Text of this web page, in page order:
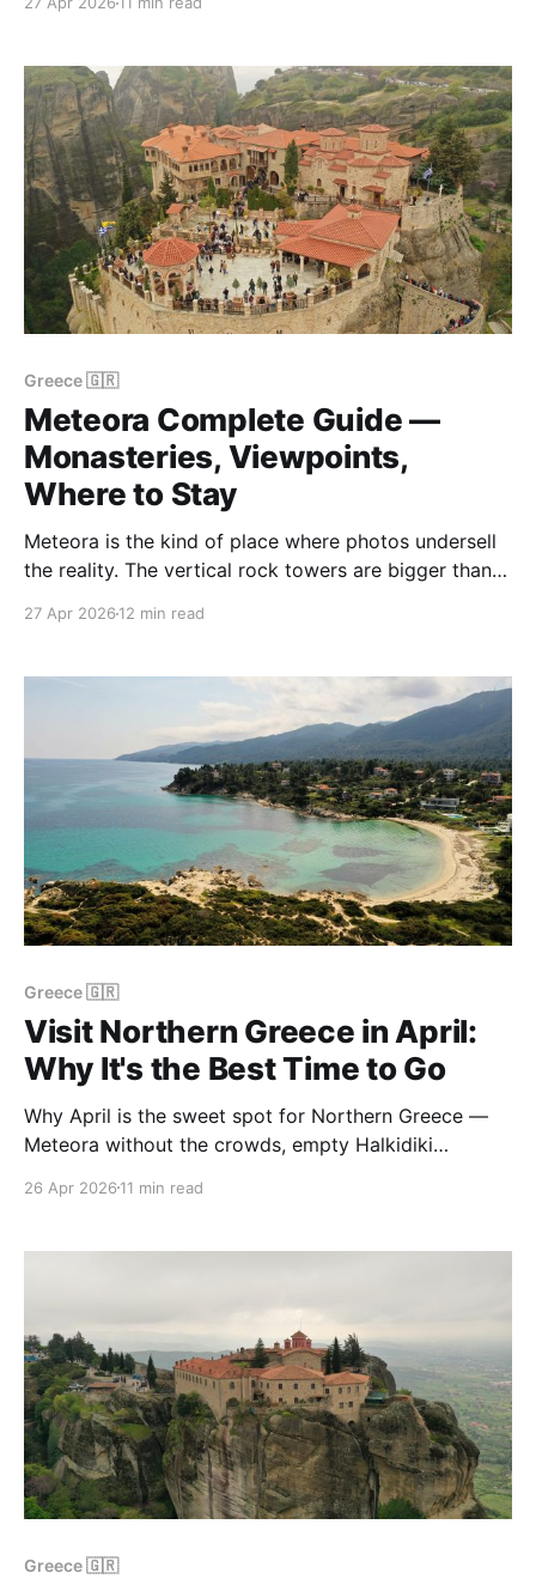
scattered across a high plateau split in two by the
ratio of width to
Greece 🇬🇷
Meteora Complete Guide —
Monasteries, Viewpoints,
Where to Stay
Meteora is the kind of place where photos undersell
the reality. The vertical rock towers are bigger than
top of them, and at sunset the whole massif turns
27 Apr 2026 12 min read
Greece 🇬🇷
Visit Northern Greece in April:
Why It's the Best Time to Go
Why April is the sweet spot for Northern Greece —
Meteora without the crowds, empty Halkidiki
greenest. A real-trip guide.
26 Apr 2026 11 min read
Greece 🇬🇷